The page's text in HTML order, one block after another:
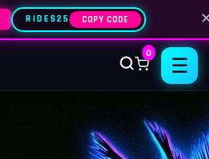
RIDES25 COPY CODE
0
☰